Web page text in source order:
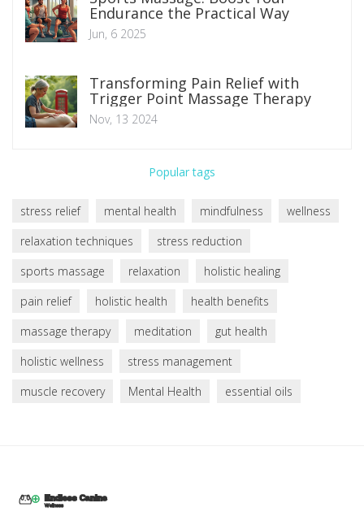
Endurance the Practical Way
Jun, 6 2025
Transforming Pain Relief with
Trigger Point Massage Therapy
Nov, 13 2024
Popular tags
stress relief mental health mindfulness
wellness
relaxation techniques
stress reduction
sports massage
relaxation
holistic healing
pain relief
holistic health
health benefits
massage therapy
meditation
gut health
holistic wellness
stress management
muscle recovery
Mental Health essential oils